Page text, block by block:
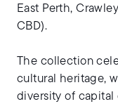
East Perth,
CBD).
The collection
cultural heritage,
diversity of capital